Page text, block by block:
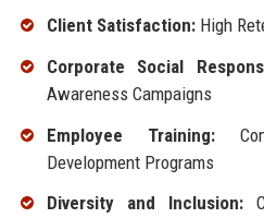
Client Satisfaction:High
Corporate Social
Awareness Campaigns
Employee Training:
Development Programs
Diversity and Inclusion: